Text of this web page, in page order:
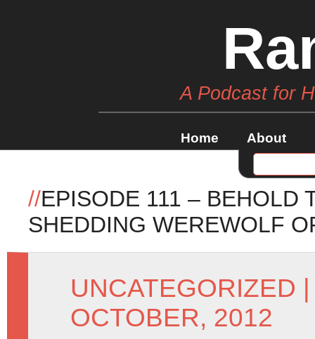
A Podcast for
Home About
//EPISODE 111 – BEHOLD
SHEDDING WEREWOLF
UNCATEGORIZED
OCTOBER, 2012